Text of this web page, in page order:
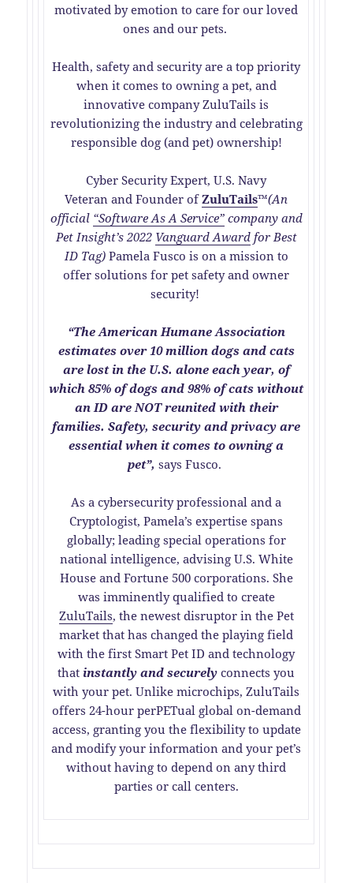
motivated by emotion to care for our loved
ones and our pets.
Health, safety and security are a top priority
when it comes to owning a pet, and
innovative company ZuluTails is
revolutionizing the industry and celebrating
responsible dog (and pet) ownership!
Cyber Security Expert, U.S. Navy
Veteran and Founder ofZuluTails™(An
official “Software As A Service”company and
Pet Insight’s 2022 Vanguard Awardfor Best
ID Tag)Pamela Fusco is on a mission to
offer solutions for pet safety and owner
security!
“The American Humane Association
estimates over 10 million dogs and cats
are lost in the U.S. alone each year, of
which 85% of dogs and 98% of cats without
an ID are NOT reunited with their
families. Safety, security and privacy are
essential when it comes to owning a
pet”, says Fusco.
As a cybersecurity professional and a
Cryptologist, Pamela’s expertise spans
globally; leading special operations for
national intelligence, advising U.S. White
House and Fortune 500 corporations. She
was imminently qualified to create
ZuluTails, the newest disruptor in the Pet
market that has changed the playing field
with the first Smart Pet ID and technology
that instantly and securely connects you
with your pet. Unlike microchips, ZuluTails
offers 24-hour perPETual global on-demand
access, granting you the flexibility to update
and modify your information and your pet’s
without having to depend on any third
parties or call centers.